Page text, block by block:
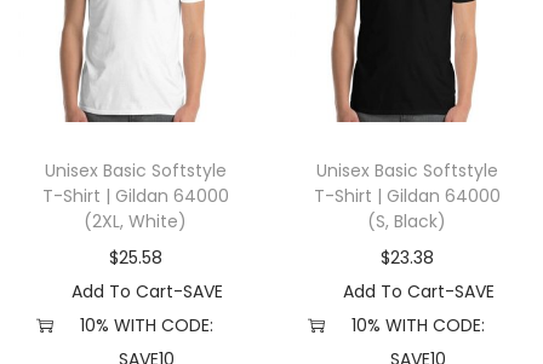
n
a
s
0
(
Unisex Basic Softstyle
T-Shirt | Gildan 64000
(2XL, White)
$25.58
Add To Cart-SAVE
10% WITH CODE:
Unisex Basic Softstyle
T-Shirt | Gildan 64000
(S, Black)
$23.38
Add To Cart-SAVE
10% WITH CODE: